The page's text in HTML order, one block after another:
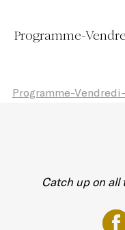
Programme-
Programme-
Catch up on all